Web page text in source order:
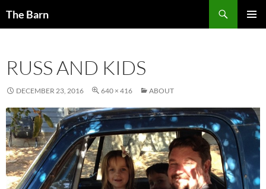
The Barn
RUSS AND KIDS
DECEMBER 23, 2016 640 × 416 ABOUT